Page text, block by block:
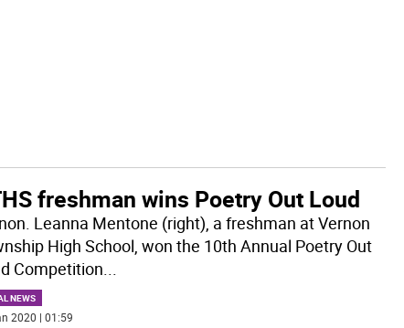
freshman wins Poetry Out Loud
Leanna Mentone (right), a freshman at Vernon
High School, won the 10th Annual Poetry Out
Competition...
NEWS
2020 | 01:59